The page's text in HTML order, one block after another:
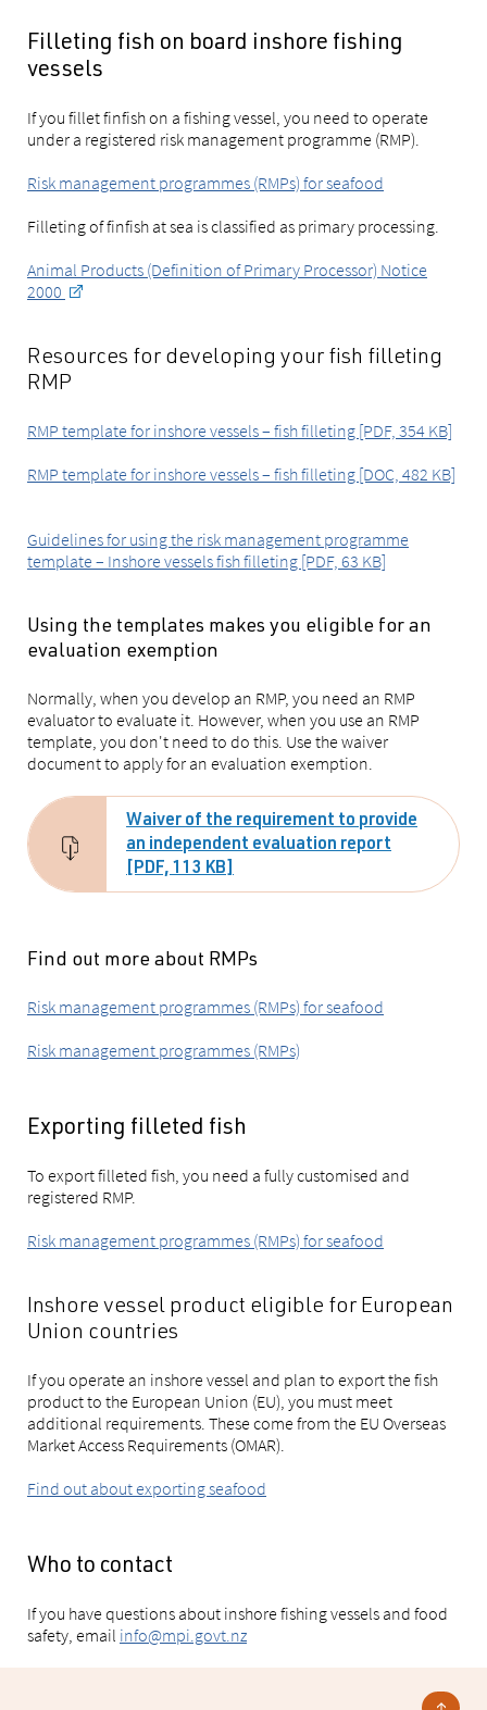
Filleting fish on board inshore fishing
vessels
If you fillet finfish on a fishing vessel, you need to operate
under a registered risk management programme (RMP).
Risk management programmes (RMPs) for seafood
Filleting of finfish at sea is classified as primary processing.
Animal Products (Definition of Primary Processor) Notice
2000
Resources for developing your fish filleting
RMP
RMP template for inshore vessels – fish filleting [PDF, 354 KB]
RMP template for inshore vessels – fish filleting [DOC, 482 KB]
Guidelines for using the risk management programme
template – Inshore vessels fish filleting [PDF, 63 KB]
Using the templates makes you eligible for an
evaluation exemption
Normally, when you develop an RMP, you need an RMP
evaluator to evaluate it. However, when you use an RMP
template, you don't need to do this. Use the waiver
document to apply for an evaluation exemption.
Waiver of the requirement to provide
an independent evaluation report
[PDF, 113 KB]
Find out more about RMPs
Risk management programmes (RMPs) for seafood
Risk management programmes (RMPs)
Exporting filleted fish
To export filleted fish, you need a fully customised and
registered RMP.
Risk management programmes (RMPs) for seafood
Inshore vessel product eligible for European
Union countries
If you operate an inshore vessel and plan to export the fish
product to the European Union (EU), you must meet
additional requirements. These come from the EU Overseas
Market Access Requirements (OMAR).
Find out about exporting seafood
Who to contact
If you have questions about inshore fishing vessels and food
safety, email info@mpi.govt.nz